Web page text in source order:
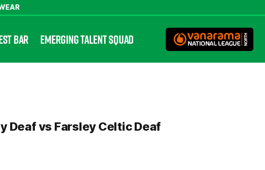
BAR EMERGING TALENT SQUAD
Deaf vs Farsley Celtic Deaf